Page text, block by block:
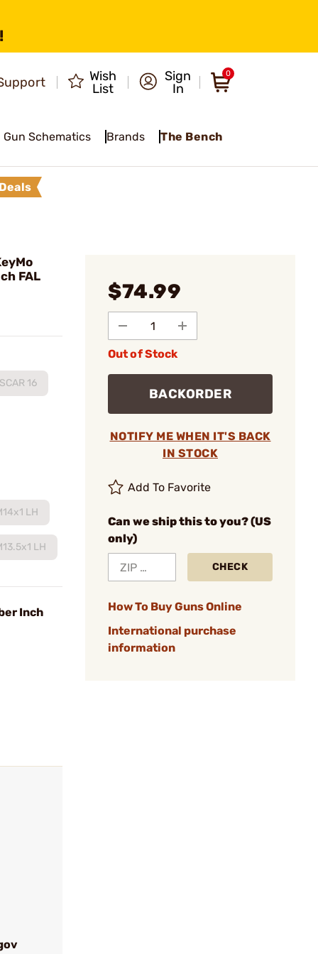
Wish
List
Sign
In
0
Gun Schematics Brands The Bench
FAL
SCAR 16
LH
LH
Inch
$74.99
Out of Stock
BACKORDER
NOTIFY ME WHEN IT'S BACK
IN STOCK
Add To Favorite
Can we ship this to you? (US
only)
CHECK
How To Buy Guns Online
International purchase
information